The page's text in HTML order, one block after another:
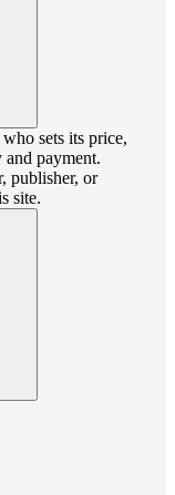
sets its price,
and payment.
publisher, or
site.